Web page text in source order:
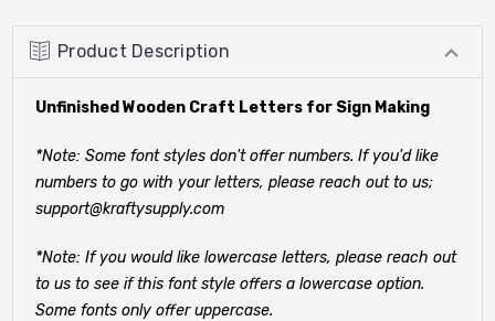
Product Description
Unfinished Wooden Craft Letters for Sign Making
*Note: Some font styles don't offer numbers. If you'd like
numbers to go with your letters, please reach out to us;
support@kraftysupply.com
*Note: If you would like lowercase letters, please reach out
to us to see if this font style offers a lowercase option.
Some fonts only offer uppercase.